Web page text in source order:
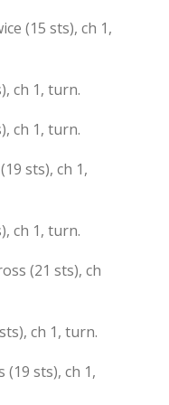
(15 sts), ch 1,
ch 1, turn.
ch 1, turn.
sts), ch 1,
ch 1, turn.
(21 sts), ch
ch 1, turn.
(19 sts), ch 1,